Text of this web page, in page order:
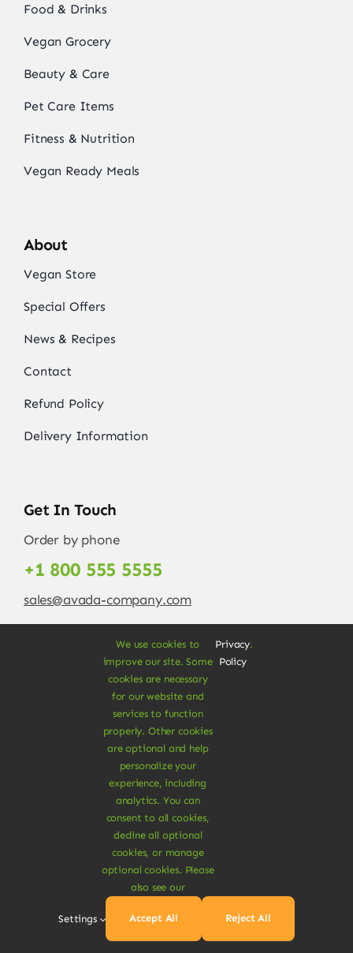
Food & Drinks
Vegan Grocery
Beauty & Care
Pet Care Items
Fitness & Nutrition
Vegan Ready Meals
About
Vegan Store
Special Offers
News & Recipes
Contact
Refund Policy
Delivery Information
Get In Touch
Order by phone
+1 800 555 5555
sales@avada-company.com
© Copyright 2012 - 2026 •Avada
forWordPressand
Rights Reserved • Developed by
Vegan Products are 100% Plant-Based and Safe for
Human Health and Environment.
We use cookies to
improve our site. Some
cookies are necessary
for our website and
services to function
properly. Other cookies
are optional and help
personalize your
experience, including
analytics. You can
consent to all cookies,
decline all optional
cookies, or manage
optional cookies. Please
also see our
Privacy
Policy
.
Settings Accept All Reject All